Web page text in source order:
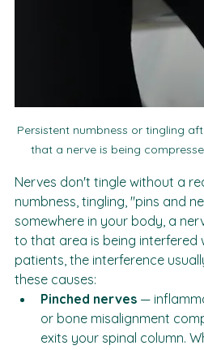
Persistent numbness or tingling
Nerves don't tingle without a
numbness, tingling, "pins and
somewhere in your body, a
to that area is being interfered
patients, the interference
these causes:
Pinched nerves —
or bone misalignment